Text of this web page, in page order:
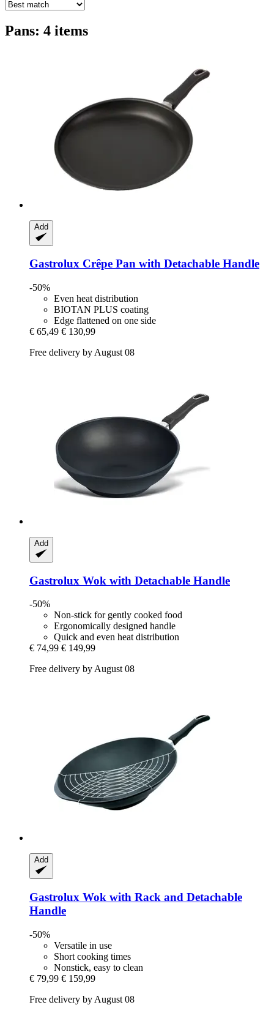
Pans: 4 items
Add
Gastrolux Crêpe Pan with Detachable Handle
-50%
Even heat distribution
BIOTAN PLUS coating
Edge flattened on one side
€ 65,49 € 130,99
Free delivery by August 08
Add
Gastrolux Wok with Detachable Handle
-50%
Non-stick for gently cooked food
Ergonomically designed handle
Quick and even heat distribution
€ 74,99 € 149,99
Free delivery by August 08
Add
Gastrolux Wok with Rack and Detachable
Handle
-50%
Versatile in use
Short cooking times
Nonstick, easy to clean
€ 79,99 € 159,99
Free delivery by August 08